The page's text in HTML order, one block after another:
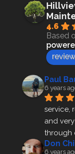
4.6
Based
Paul
6 years
service,
and
through
Don
6 years